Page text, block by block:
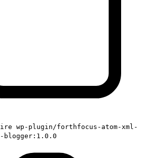
wp-plugin/forthfocus-atom-xml-
blogger:1.0.0